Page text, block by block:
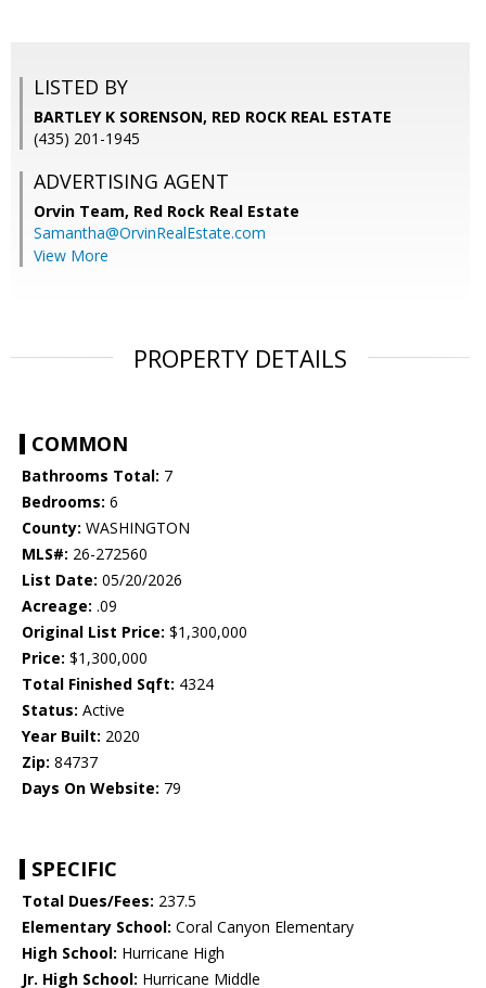
LISTED BY
BARTLEY K SORENSON, RED ROCK REAL ESTATE
(435) 201-1945
ADVERTISING AGENT
Orvin Team, Red Rock Real Estate
Samantha@OrvinRealEstate.com
View More
PROPERTY DETAILS
COMMON
Bathrooms Total: 7
Bedrooms: 6
County: WASHINGTON
MLS#: 26-272560
List Date: 05/20/2026
Acreage: .09
Original List Price: $1,300,000
Price: $1,300,000
Total Finished Sqft: 4324
Status: Active
Year Built: 2020
Zip: 84737
Days On Website: 79
SPECIFIC
Total Dues/Fees: 237.5
Elementary School: Coral Canyon Elementary
High School: Hurricane High
Jr. High School: Hurricane Middle